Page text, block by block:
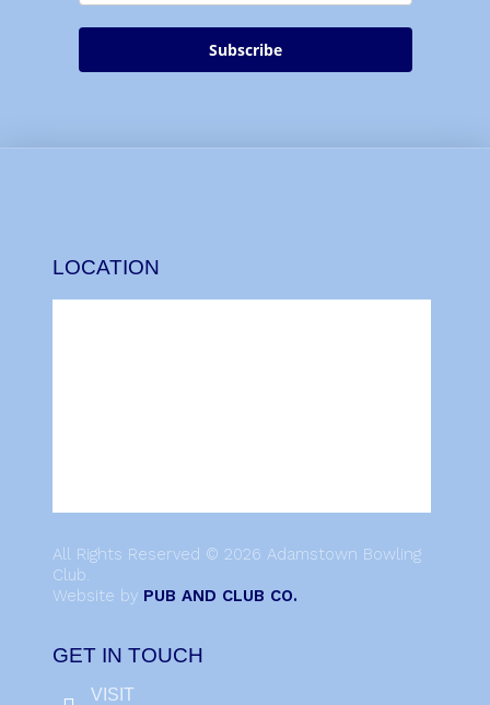
Subscribe
GET IN TOUCH
VISIT
LOCATION
All Rights Reserved © 2026 Adamstown Bowling
Club.
Website by PUB AND CLUB CO.